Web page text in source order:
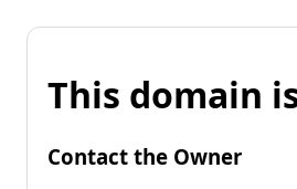
This domain
Contact the Owner